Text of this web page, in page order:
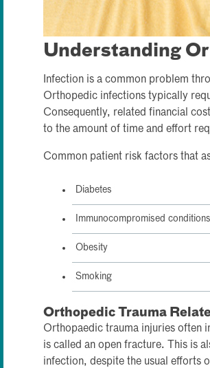
Understanding
Infection is a common problem
Orthopedic infections typically
Consequently, related financial
to the amount of time and effort
Common patient risk factors that
Diabetes
Immunocompromised conditions
Obesity
Smoking
Orthopedic Trauma
Orthopaedic trauma injuries often
is called an open fracture. This is
infection, despite the usual efforts